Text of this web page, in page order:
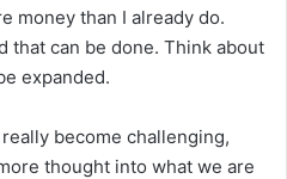
money than I already do.
that can be done. Think about
expanded.
become challenging,
thought into what we are